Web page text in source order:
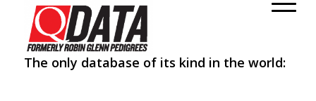
class="wp-singular post-template-default single single-post
postid-199 single-format-standard wp-theme-enfold rtl_columns
stretched open_sans" itemscope="itemscope"
itemtype="https://schema.org/WebPage" >
The only database of its kind in the world: